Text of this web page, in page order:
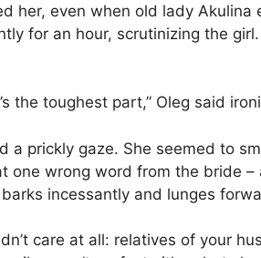
her, even when old lady Akulina
for an hour, scrutinizing the girl.
the toughest part,” Oleg said
a prickly gaze. She seemed to
one wrong word from the bride
incessantly and lunges
care at all: relatives of your